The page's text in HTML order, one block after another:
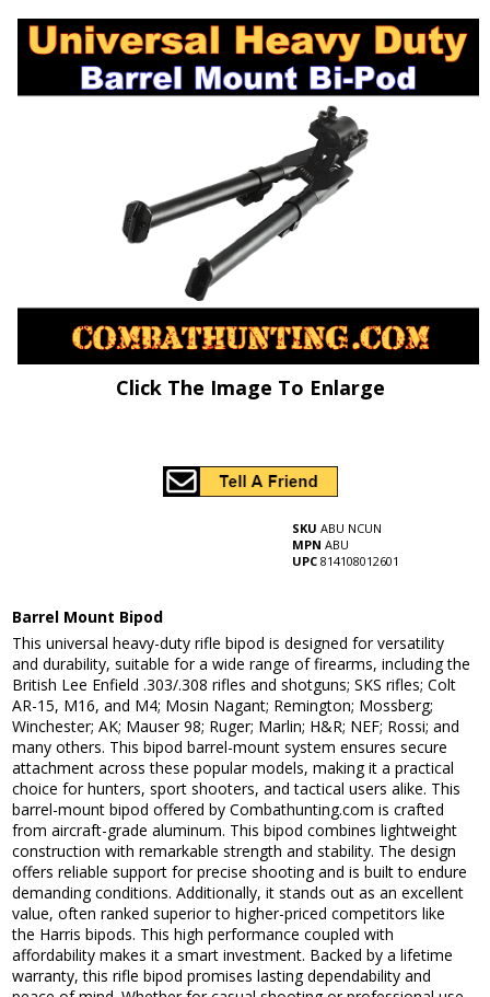
Click The Image To Enlarge
SKU ABU NCUN
MPN ABU
UPC 814108012601
Barrel Mount Bipod
This universal heavy-duty rifle bipod is designed for versatility
and durability, suitable for a wide range of firearms, including the
British Lee Enfield .303/.308 rifles and shotguns; SKS rifles; Colt
AR-15, M16, and M4; Mosin Nagant; Remington; Mossberg;
Winchester; AK; Mauser 98; Ruger; Marlin; H&R; NEF; Rossi; and
many others. This bipod barrel-mount system ensures secure
attachment across these popular models, making it a practical
choice for hunters, sport shooters, and tactical users alike. This
barrel-mount bipod offered by Combathunting.com is crafted
from aircraft-grade aluminum. This bipod combines lightweight
construction with remarkable strength and stability. The design
offers reliable support for precise shooting and is built to endure
demanding conditions. Additionally, it stands out as an excellent
value, often ranked superior to higher-priced competitors like
the Harris bipods. This high performance coupled with
affordability makes it a smart investment. Backed by a lifetime
warranty, this rifle bipod promises lasting dependability and